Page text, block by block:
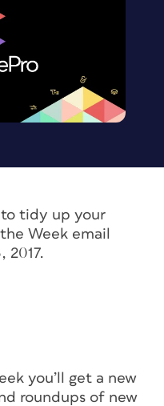
to tidy up your
Week email
2017.
you’ll get a new
roundups of new